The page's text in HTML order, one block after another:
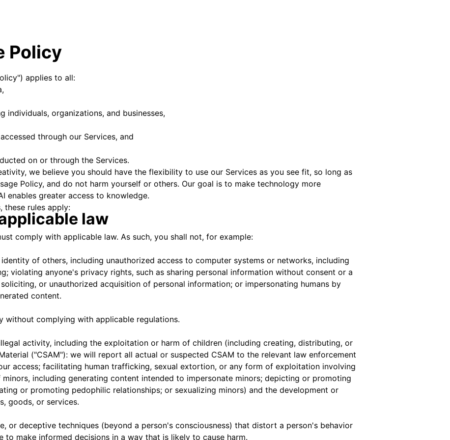
Policy
applies to all:
individuals, organizations, and businesses,
through our Services, and
on or through the Services.
we believe you should have the flexibility to use our Services as you see fit, so long as
Policy, and do not harm yourself or others. Our goal is to make technology more
enables greater access to knowledge.
these rules apply:
law
comply with applicable law. As such, you shall not, for example:
of others, including unauthorized access to computer systems or networks, including
violating anyone's privacy rights, such as sharing personal information without consent or a
or unauthorized acquisition of personal information; or impersonating humans by
content.
without complying with applicable regulations.
activity, including the exploitation or harm of children (including creating, distributing, or
("CSAM"): we will report all actual or suspected CSAM to the relevant law enforcement
access; facilitating human trafficking, sexual extortion, or any form of exploitation involving
including generating content intended to impersonate minors; depicting or promoting
or promoting pedophilic relationships; or sexualizing minors) and the development or
goods, or services.
or deceptive techniques (beyond a person's consciousness) that distort a person's behavior
to make informed decisions in a way that is likely to cause harm.